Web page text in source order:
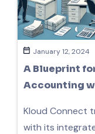
January 12, 2024
A Blueprint
Accounting
Kloud Connect
with its